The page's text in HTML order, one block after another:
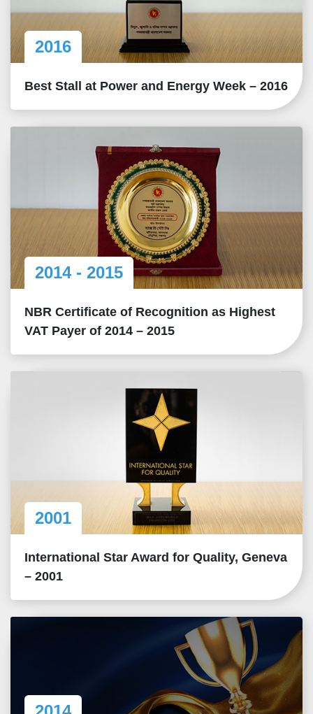
2016
Best Stall at Power and Energy Week – 2016
2014 - 2015
NBR Certificate of Recognition as Highest
VAT Payer of 2014 – 2015
2001
International Star Award for Quality, Geneva
– 2001